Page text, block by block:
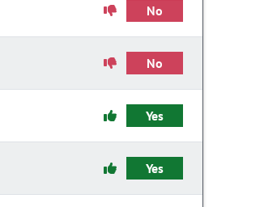
No
No
Yes
Yes